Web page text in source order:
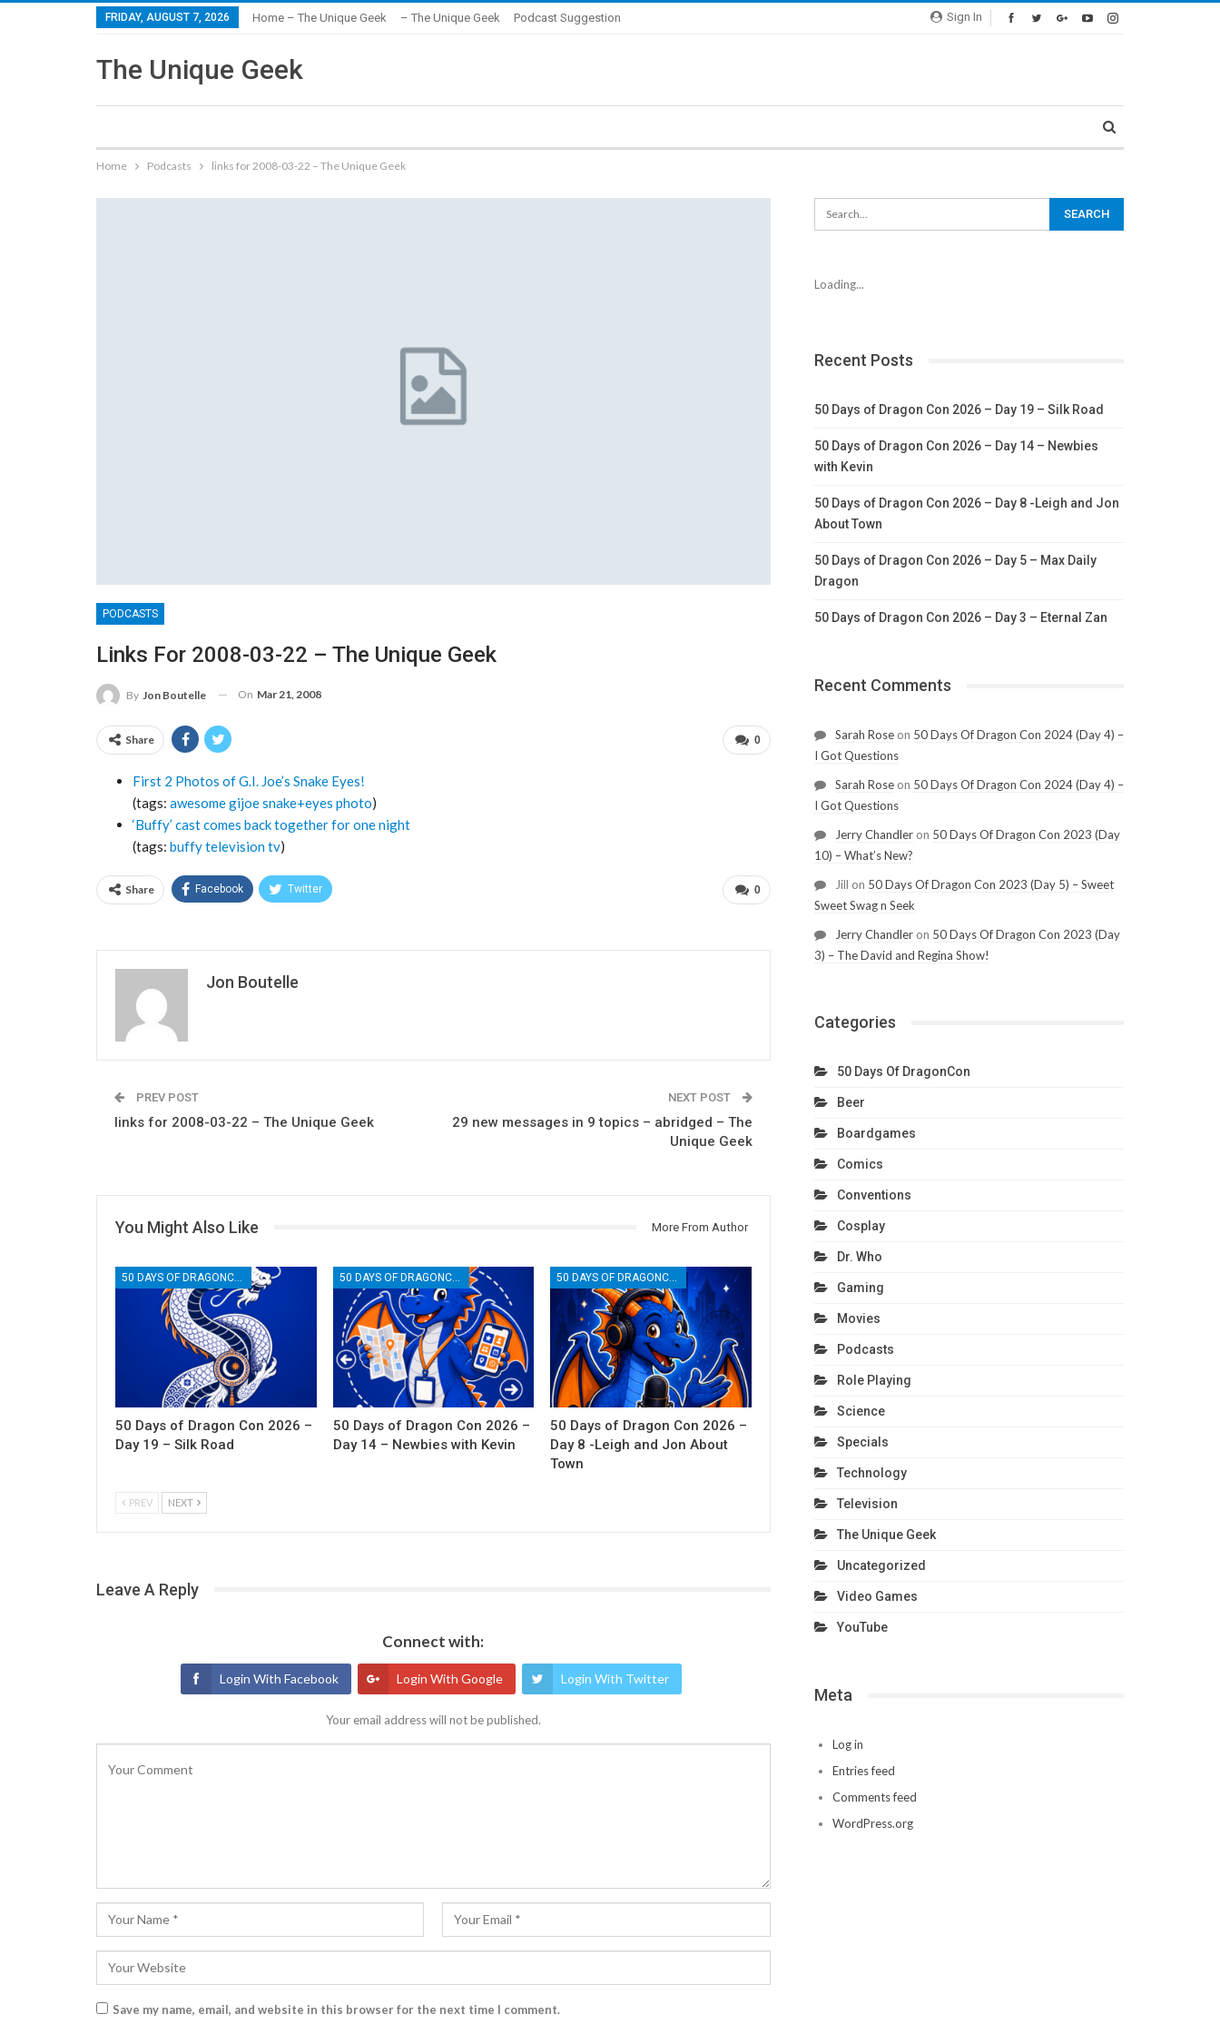
Sign In
FRIDAY, AUGUST 7, 2026 Home – The Unique Geek – The Unique Geek Podcast Suggestion
The Unique Geek
Home Podcasts links for 2008-03-22 – The Unique Geek
PODCASTS
Links For 2008-03-22 – The Unique Geek
By Jon Boutelle On Mar 21, 2008
0
Share
First 2 Photos of G.I. Joe’s Snake Eyes!
(tags: awesomegijoesnake+eyes photo)
‘Buffy’ cast comes back together for one night
(tags: buffytelevisiontv)
0
Share Facebook Twitter
Jon Boutelle
PREV POST
links for 2008-03-22 – The Unique Geek
NEXT POST
29 new messages in 9 topics – abridged – The
Unique Geek
You Might Also Like More From Author
50 Days of Dragon Con 2026 –
Day 19 – Silk Road
50 DAYS OF DRAGONCON
50 Days of Dragon Con 2026 –
Day 14 – Newbies with Kevin
50 Days of Dragon Con 2026 –
Day 8 -Leigh and Jon About
Town
PREV NEXT
Leave A Reply
Connect with:
Login With Facebook Login With Google Login With Twitter
Your email address will not be published.
Save my name, email, and website in this browser for the next time I comment.
Loading...
Recent Posts
50 Days of Dragon Con 2026 – Day 19 – Silk Road
50 Days of Dragon Con 2026 – Day 14 – Newbies
with Kevin
50 Days of Dragon Con 2026 – Day 8 -Leigh and Jon
About Town
50 Days of Dragon Con 2026 – Day 5 – Max Daily
Dragon
50 Days of Dragon Con 2026 – Day 3 – Eternal Zan
Recent Comments
Sarah Roseon 50 Days Of Dragon Con 2024 (Day 4) –
I Got Questions
Sarah Roseon 50 Days Of Dragon Con 2024 (Day 4) –
I Got Questions
Jerry Chandleron 50 Days Of Dragon Con 2023 (Day
10) – What’s New?
Jill on 50 Days Of Dragon Con 2023 (Day 5) – Sweet
Sweet Swag n Seek
Jerry Chandleron 50 Days Of Dragon Con 2023 (Day
3) – The David and Regina Show!
Categories
50 Days Of DragonCon
Beer
Boardgames
Comics
Conventions
Cosplay
Dr. Who
Gaming
Movies
Podcasts
Role Playing
Science
Specials
Technology
Television
The Unique Geek
Uncategorized
Video Games
YouTube
Meta
Log in
Entries feed
Comments feed
WordPress.org